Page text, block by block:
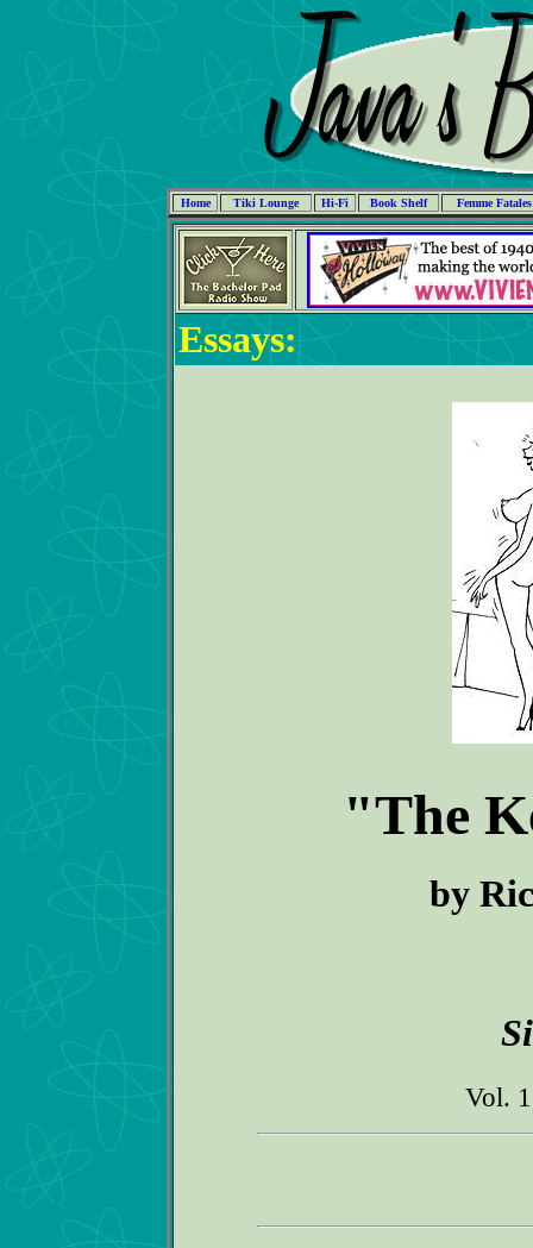
Home Tiki Lounge Hi-Fi Book Shelf Femme Fatales
Essays:
"The
by
Vol.